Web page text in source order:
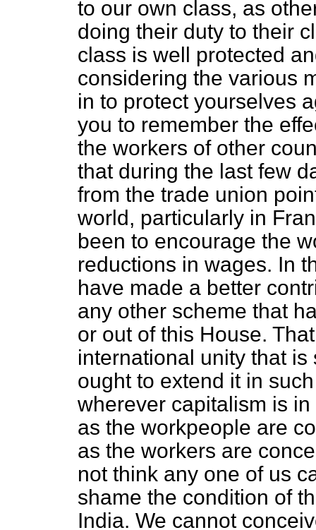
to our own class, as
doing their duty to their
class is well protected
considering the various
in to protect yourselves
you to remember the
the workers of other
that during the last few
from the trade union
world, particularly in
been to encourage the
reductions in wages. In
have made a better
any other scheme that
or out of this House.
international unity that
ought to extend it in
wherever capitalism is
as the workpeople are
as the workers are
not think any one of us
shame the condition of
India. We cannot